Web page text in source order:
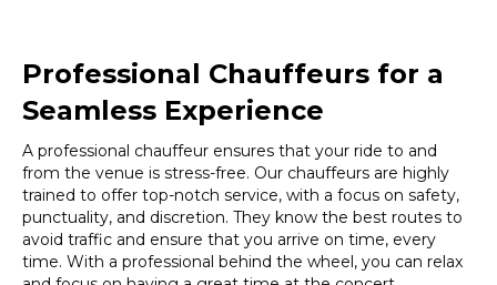
Professional Chauffeurs for a
Seamless Experience
A professional chauffeur ensures that your ride to and
from the venue is stress-free. Our chauffeurs are highly
trained to offer top-notch service, with a focus on safety,
punctuality, and discretion. They know the best routes to
avoid traffic and ensure that you arrive on time, every
time. With a professional behind the wheel, you can relax